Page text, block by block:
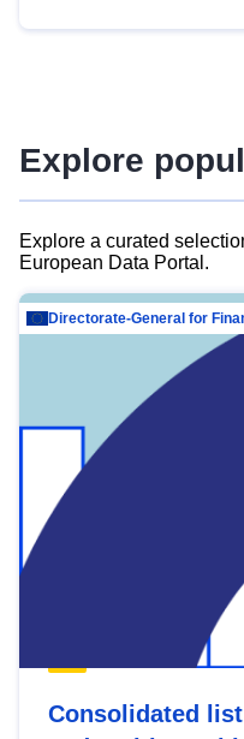
advanced metadata
Explore
Explore a curated
European Data Portal.
Consolidated